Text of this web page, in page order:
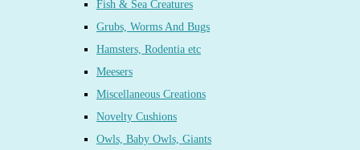
Fish & Sea Creatures
Grubs, Worms And Bugs
Hamsters, Rodentia etc
Meesers
Miscellaneous Creations
Novelty Cushions
Owls, Baby Owls, Giants